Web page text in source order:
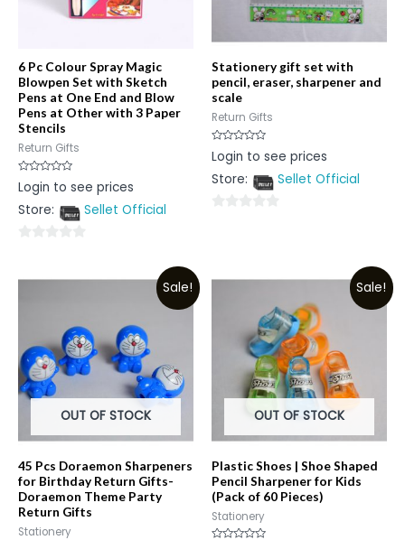
6 Pc Colour Spray Magic
Blowpen Set with Sketch
Pens at One End and Blow
Pens at Other with 3 Paper
Stencils
Return Gifts
Rated
0
of
Login to see prices
Store:
Sellet Official
Stationery gift set with
pencil, eraser, sharpener and
scale
Return Gifts
Rated
0
of
Login to see prices
Store:
Sellet Official
5
Sale!
OUT OF STOCK
45 Pcs Doraemon Sharpeners
for Birthday Return Gifts-
Doraemon Theme Party
Return Gifts
Stationery
Sale!
OUT OF STOCK
Plastic Shoes | Shoe Shaped
Pencil Sharpener for Kids
(Pack of 60 Pieces)
Stationery